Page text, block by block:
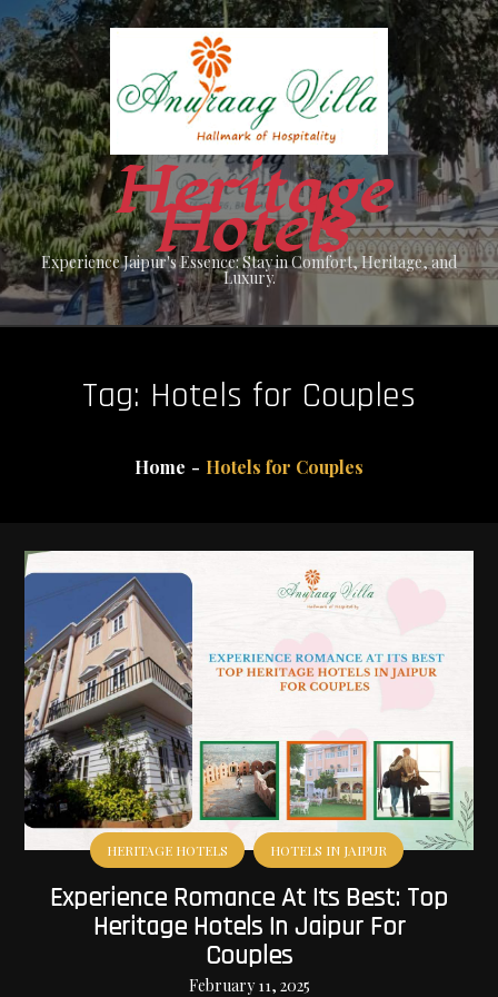
Skip
to
content
Heritage
Hotels
Experience Jaipur's Essence: Stay in Comfort, Heritage, and
Luxury.
Tag: Hotels for Couples
Home Hotels for Couples
HERITAGE HOTELS HOTELS IN JAIPUR
Experience Romance At Its Best: Top
Heritage Hotels In Jaipur For
Couples
February 11, 2025